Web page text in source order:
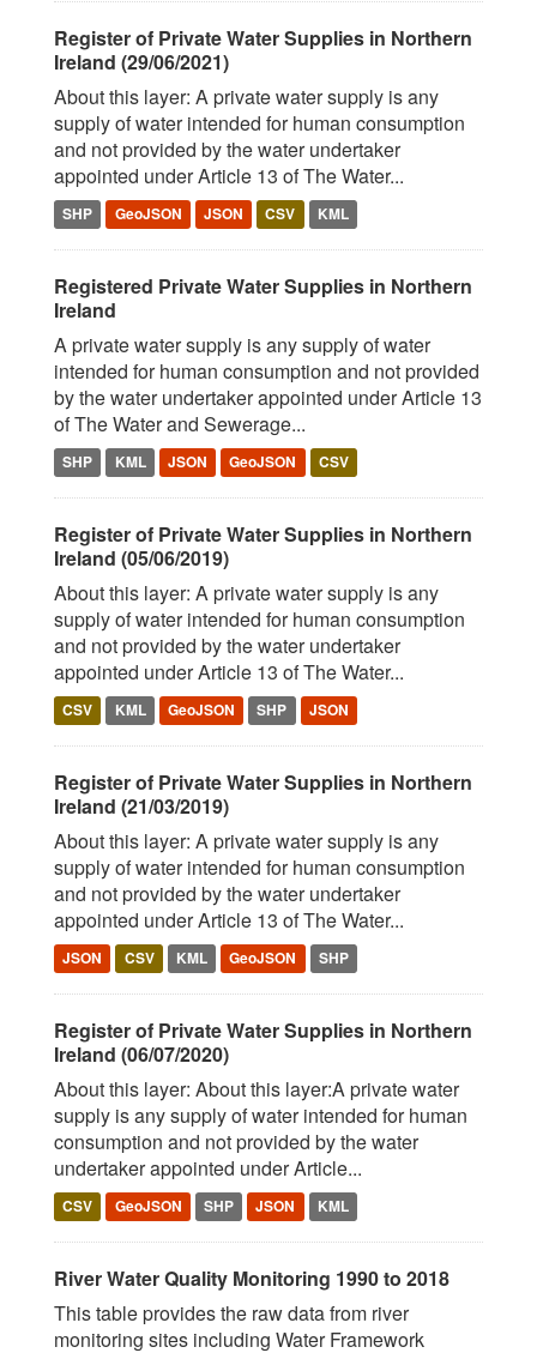
Register of Private Water Supplies in Northern
Ireland (29/06/2021)
About this layer: A private water supply is any
supply of water intended for human consumption
and not provided by the water undertaker
appointed under Article 13 of The Water...
SHP GeoJSON JSON CSV KML
Registered Private Water Supplies in Northern
Ireland
A private water supply is any supply of water
intended for human consumption and not provided
by the water undertaker appointed under Article 13
of The Water and Sewerage...
SHP KML JSON GeoJSON CSV
Register of Private Water Supplies in Northern
Ireland (05/06/2019)
About this layer: A private water supply is any
supply of water intended for human consumption
and not provided by the water undertaker
appointed under Article 13 of The Water...
CSV KML GeoJSON SHP JSON
Register of Private Water Supplies in Northern
Ireland (21/03/2019)
About this layer: A private water supply is any
supply of water intended for human consumption
and not provided by the water undertaker
appointed under Article 13 of The Water...
JSON CSV KML GeoJSON SHP
Register of Private Water Supplies in Northern
Ireland (06/07/2020)
About this layer: About this layer:A private water
supply is any supply of water intended for human
consumption and not provided by the water
undertaker appointed under Article...
CSV GeoJSON SHP JSON KML
River Water Quality Monitoring 1990 to 2018
This table provides the raw data from river
monitoring sites including Water Framework